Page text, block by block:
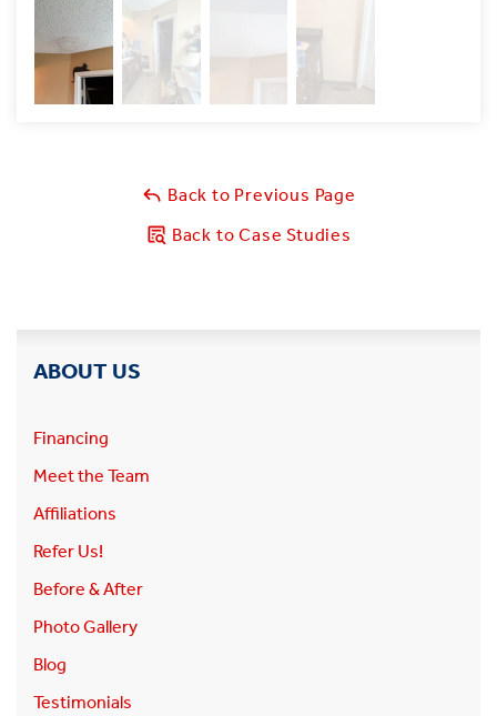
Back to Previous Page
Back to Case Studies
ABOUT US
Financing
Meet the Team
Affiliations
Refer Us!
Before & After
Photo Gallery
Blog
Testimonials